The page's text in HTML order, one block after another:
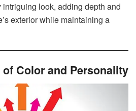
look, adding depth and
exterior while maintaining a
Color and Personality